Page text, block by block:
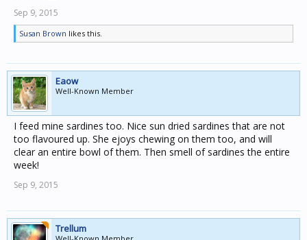
Sep 9, 2015
Susan Brown likes this.
Eaow
Well-Known Member
I feed mine sardines too. Nice sun dried sardines that are not
too flavoured up. She ejoys chewing on them too, and will
clear an entire bowl of them. Then smell of sardines the entire
week!
Sep 9, 2015
Trellum